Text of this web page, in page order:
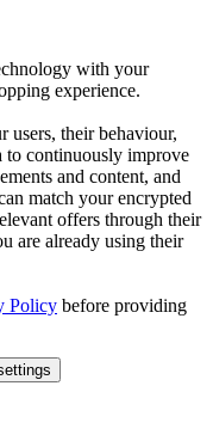
with your
experience.
users, their behaviour,
to continuously improve
and content, and
match your encrypted
offers through their
are already using their
Policy before providing